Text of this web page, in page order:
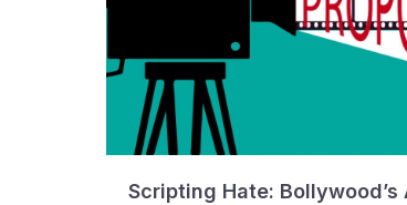
Scripting Hate: Bollywood’s